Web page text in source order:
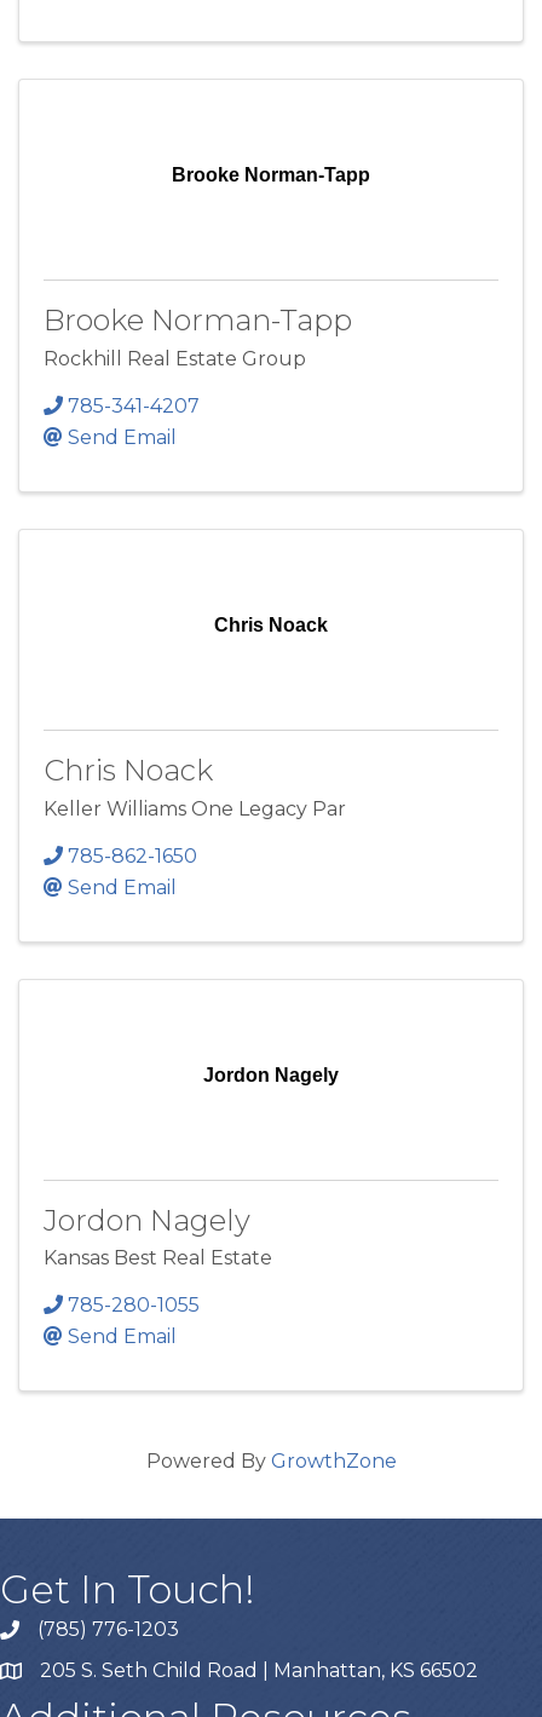
Brooke Norman-Tapp
Brooke Norman-Tapp
Rockhill Real Estate Group
785-341-4207
Send Email
Chris Noack
Chris Noack
Keller Williams One Legacy Par
785-862-1650
Send Email
Jordon Nagely
Jordon Nagely
Kansas Best Real Estate
785-280-1055
Send Email
Powered By GrowthZone
Get In Touch!
(785) 776-1203
205 S. Seth Child Road | Manhattan, KS 66502